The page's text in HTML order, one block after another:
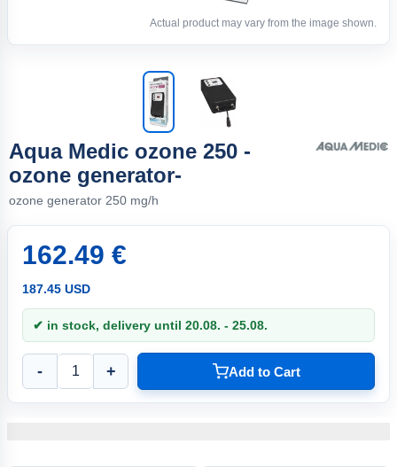
Actual product may vary from the image shown.
Aqua Medic ozone 250 -
ozone generator-
ozone generator 250 mg/h
162.49 €
187.45 USD
✔ in stock, delivery until 20.08. - 25.08.
- + Add to Cart